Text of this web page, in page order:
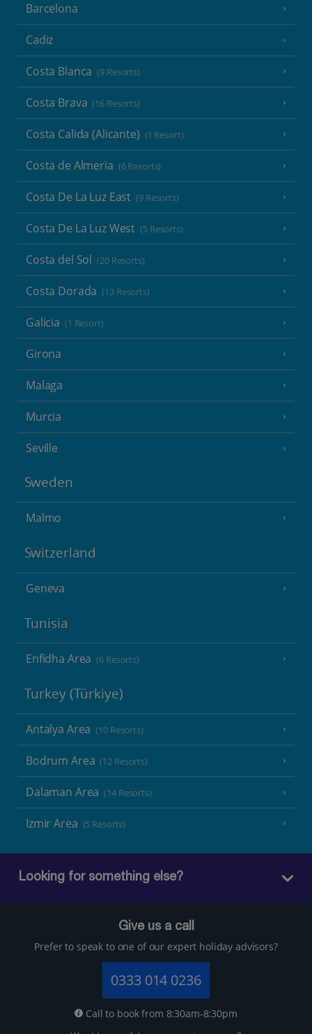
Barcelona
Cadiz
Costa Blanca (9 Resorts)
Costa Brava (16 Resorts)
Costa Calida (Alicante) (1 Resort)
Costa de Almeria (6 Resorts)
Costa De La Luz East (9 Resorts)
Costa De La Luz West (5 Resorts)
Costa del Sol (20 Resorts)
Costa Dorada (13 Resorts)
Galicia (1 Resort)
Girona
Malaga
Murcia
Seville
Sweden
Malmo
Switzerland
Geneva
Tunisia
Enfidha Area (6 Resorts)
Turkey (Türkiye)
Antalya Area (10 Resorts)
Bodrum Area (12 Resorts)
Dalaman Area (14 Resorts)
Izmir Area (5 Resorts)
Looking for something else?
Give us a call
Prefer to speak to one of our expert holiday advisors?
0333 014 0236
Call to book from 8:30am-8:30pm